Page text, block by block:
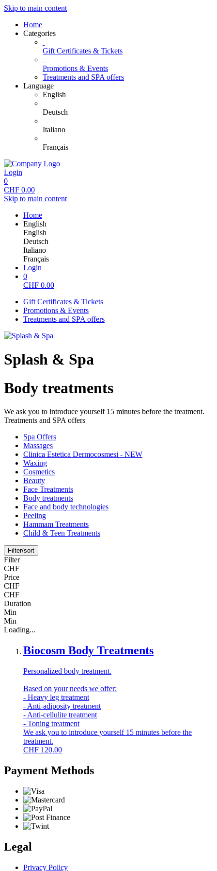
Skip to main content
Home
Categories
Gift Certificates & Tickets
Promotions & Events
Treatments and SPA offers
Language
English
Deutsch
Italiano
Français
Login
0
CHF 0.00
Skip to main content
Home
English
English
Deutsch
Italiano
Français
Login
0
CHF 0.00
Gift Certificates & Tickets
Promotions & Events
Treatments and SPA offers
Splash & Spa
Body treatments
We ask you to introduce yourself 15 minutes before the treatment.
Treatments and SPA offers
Spa Offers
Massages
Clinica Estetica Dermocosmesi - NEW
Waxing
Cosmetics
Beauty
Face Treatments
Body treatments
Face and body technologies
Peeling
Hammam Treatments
Child & Teen Treatments
Filter/sort
Filter
CHF
Price
CHF
CHF
Duration
Min
Min
Loading...
Biocosm Body Treatments
Personalized body treatment.
Based on your needs we offer:
- Heavy leg treatment
- Anti-adiposity treatment
- Anti-cellulite treatment
- Toning treatment
We ask you to introduce yourself 15 minutes before the
treatment.
CHF 120.00
Payment Methods
Legal
Privacy Policy